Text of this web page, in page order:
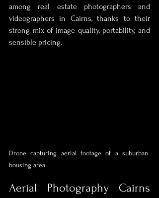
among real estate photographers and
videographers in Cairns, thanks to their
strong mix of image quality, portability, and
sensible pricing.
Drone capturing aerial footage of a suburban
housing area
Aerial Photography Cairns